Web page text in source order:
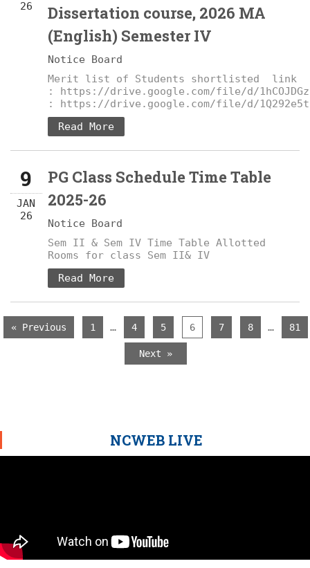
26
Dissertation course, 2026 MA
(English) Semester IV
Notice Board
Merit list of Students shortlisted link
: https://drive.google.com/file/d/
: https://drive.google.com/file/d/
Read More
9
JAN
26
PG Class Schedule Time Table
2025-26
Notice Board
Sem II & Sem IV Time Table Allotted
Rooms for class Sem II& IV
Read More
« Previous 1 … 4 5 6 7 8 … 81
Next »
NCWEB LIVE